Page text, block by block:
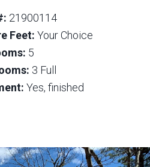
21900114
Feet: Your Choice
5
3 Full
Yes, finished